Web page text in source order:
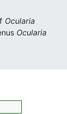
Ocularia
Ocularia